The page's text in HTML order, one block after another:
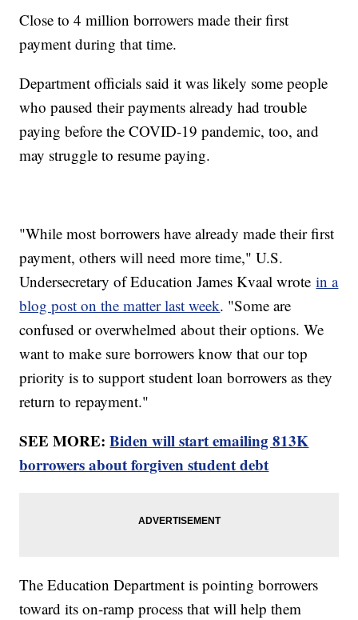
Close to 4 million borrowers made their first
payment during that time.
Department officials said it was likely some people
who paused their payments already had trouble
paying before the COVID-19 pandemic, too, and
may struggle to resume paying.
"While most borrowers have already made their first
payment, others will need more time," U.S.
Undersecretary of Education James Kvaal wrotein a
blog post on the matter last week. "Some are
confused or overwhelmed about their options. We
want to make sure borrowers know that our top
priority is to support student loan borrowers as they
return to repayment."
SEE MORE:Biden will start emailing 813K
borrowers about forgiven student debt
The Education Department is pointing borrowers
toward its on-ramp process that will help them